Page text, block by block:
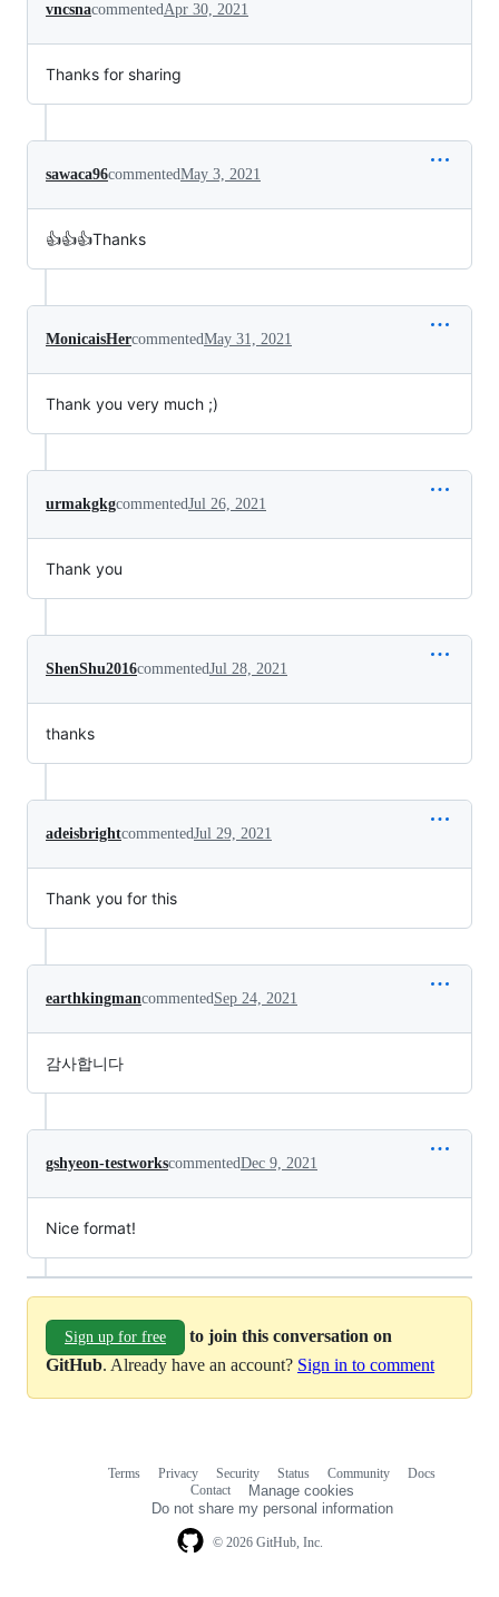
vncsnacommentedApr 30, 2021
Thanks for sharing
sawaca96commentedMay 3, 2021
👍👍👍Thanks
MonicaisHercommentedMay 31, 2021
Thank you very much ;)
urmakgkgcommentedJul 26, 2021
Thank you
ShenShu2016commentedJul 28, 2021
thanks
adeisbrightcommentedJul 29, 2021
Thank you for this
earthkingmancommentedSep 24, 2021
감사합니다
gshyeon-testworkscommentedDec 9, 2021
Nice format!
Sign up for free
to join this conversation on
GitHub. Already have an account? Sign in to comment
© 2026 GitHub, Inc.
Terms Privacy Security Status Community
Docs
Contact
Manage cookies
Do not share my personal information